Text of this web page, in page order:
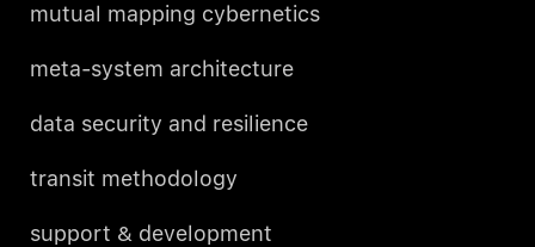
mutual mapping cybernetics
meta-system architecture
data security and resilience
transit methodology
support & development